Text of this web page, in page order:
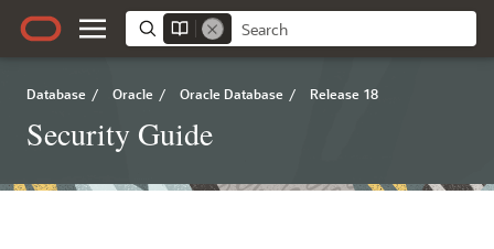
Database / Oracle / Oracle Database / Release 18
Security Guide